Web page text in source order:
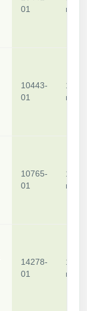
01
mg
10443-
01
1
mg
10765-
01
1
mg
14278-
01
1
mg